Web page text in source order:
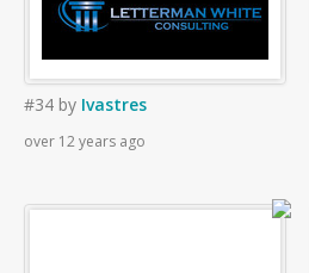
#34 by Ivastres
over 12 years ago